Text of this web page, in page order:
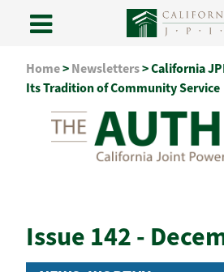
content
Home>Newsletters>California
Its Tradition of Community Service
Issue 142 -